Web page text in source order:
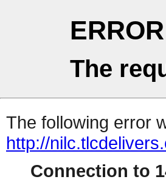
ERROR
The
The following error
http://
Connection to